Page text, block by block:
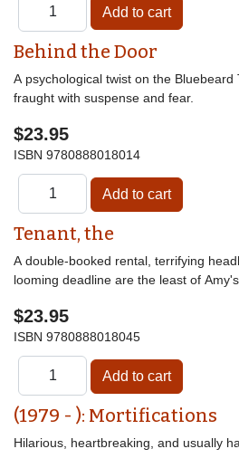
Behind the Door
A psychological twist on the Bluebeard
fraught with suspense and fear.
$23.95
ISBN 9780888018014
Tenant, the
A double-booked rental, terrifying
looming deadline are the least of
$23.95
ISBN 9780888018045
(1979 - ): Mortifications
Hilarious, heartbreaking, and usually